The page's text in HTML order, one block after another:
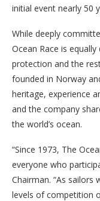
initial event nearly 50
While deeply
Ocean Race is
protection and the
founded in Norway
heritage, experience
and the company
the world’s ocean.
“Since 1973, The
everyone who
Chairman. “As
levels of competition